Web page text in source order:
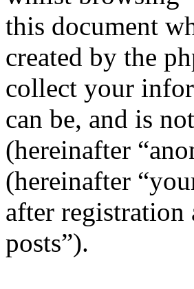
this document
created by the
collect your
can be, and is
(hereinafter
(hereinafter
after
posts”).